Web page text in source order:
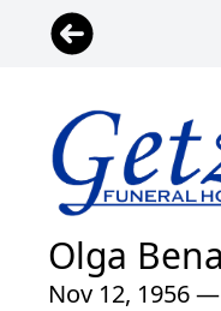
Olga
Nov 12, 1956